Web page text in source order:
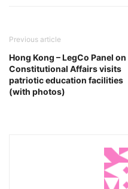
Previous article
Hong Kong – LegCo Panel on
Constitutional Affairs visits
patriotic education facilities
(with photos)